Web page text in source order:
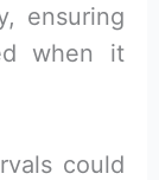
ensuring
when it
could